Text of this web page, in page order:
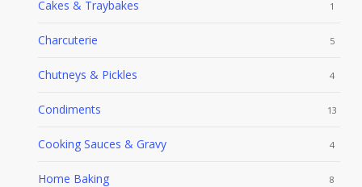
Cakes & Traybakes 1
Charcuterie 5
Chutneys & Pickles 4
Condiments 13
Cooking Sauces & Gravy 4
Home Baking 8